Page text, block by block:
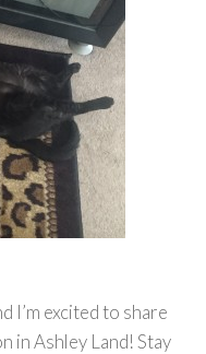
I’m excited to share
in Ashley Land! Stay